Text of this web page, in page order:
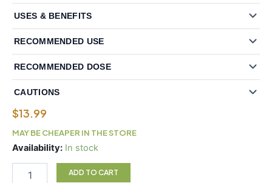
USES & BENEFITS
RECOMMENDED USE
RECOMMENDED DOSE
CAUTIONS
$13.99
MAY BE CHEAPER IN THE STORE
Availability: In stock
Natural
Vitamin
ADD TO CART